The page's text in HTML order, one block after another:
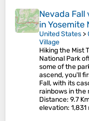
Nevada Fall
in Yosemite
United States >
Village
Hiking the Mist
National Park
some of the
ascend, you'll
Fall, with its
rainbows in the
Distance: 9.7
elevation: 1,831